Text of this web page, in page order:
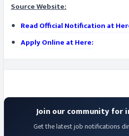
Source Website:
Read Official Notification at
Apply Online at Here:
Join our community for
Get the latest job notifications